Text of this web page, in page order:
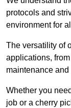
protocols and
environment for
The versatility of
applications,
maintenance and
Whether you
job or a cherry